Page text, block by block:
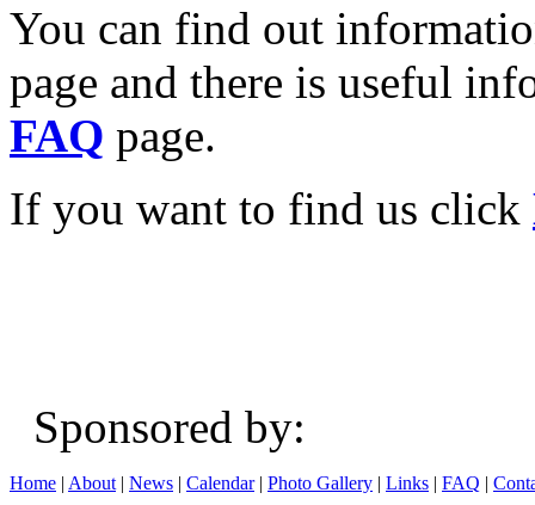
You can find out
page and there is useful
FAQ page.
If you want to find us click
Sponsored
Home | About | News | Calendar| Photo Gallery | Links | FAQ |